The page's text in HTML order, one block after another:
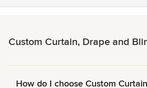
Custom Curtain, Drape and
How do I choose Custom